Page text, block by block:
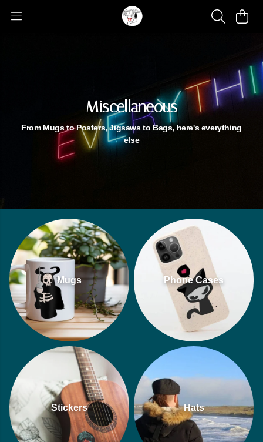
Miscellaneous
From Mugs to Posters, Jigsaws to Bags, here's everything
else
Mugs Phone Cases
Stickers Hats